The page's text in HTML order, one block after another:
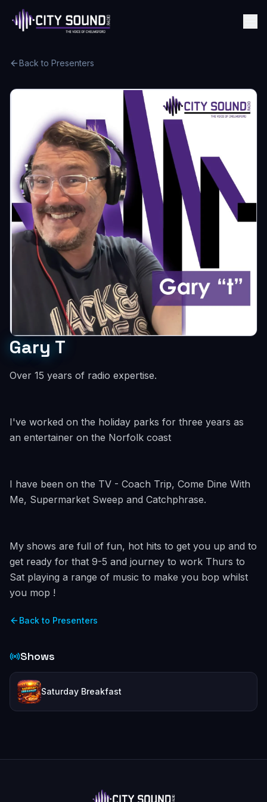
Back to Presenters
Gary T
Over 15 years of radio expertise.
I've worked on the holiday parks for three years as
an entertainer on the Norfolk coast
I have been on the TV - Coach Trip, Come Dine With
Me, Supermarket Sweep and Catchphrase.
My shows are full of fun, hot hits to get you up and to
get ready for that 9-5 and journey to work Thurs to
Sat playing a range of music to make you bop whilst
you mop !
Back to Presenters
Shows
Saturday Breakfast